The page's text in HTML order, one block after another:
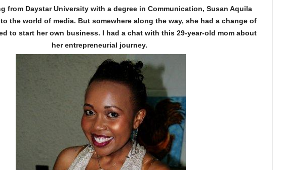
from Daystar University with a degree in Communication, Susan Aquila
the world of media. But somewhere along the way, she had a change of
to start her own business. I had a chat with this 29-year-old mom about
her entrepreneurial journey.